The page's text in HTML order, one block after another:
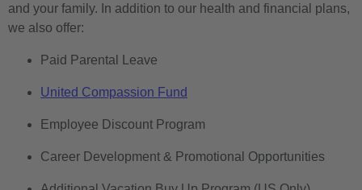
and your family. In addition to our health and financial plans,
we also offer:
Paid Parental Leave
United Compassion Fund
Employee Discount Program
Career Development & Promotional Opportunities